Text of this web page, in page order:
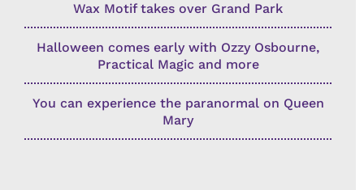
Wax Motif takes over Grand Park
Halloween comes early with Ozzy Osbourne,
Practical Magic and more
You can experience the paranormal on Queen
Mary